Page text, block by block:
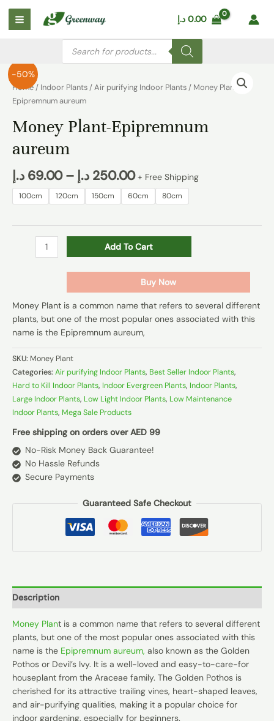
Skip
content
Main
Menu
0.00 د.إ
Products
search
-50%
Home/ Indoor Plants /Air purifying Indoor Plants / Money Plant-
Epipremnum aureum
Money Plant-Epipremnum
aureum
69.00 د.إ – 250.00 د.إ + Free Shipping
100cm 120cm 150cm 60cm 80cm
Money
Plant-
Epipremnum
quantity
Add To Cart
Buy Now
Money Plant is a common name that refers to several different
plants, but one of the most popular ones associated with this
name is the Epipremnum aureum,
SKU: Money Plant
Categories: Air purifying Indoor Plants, Best Seller Indoor Plants,
Hard to Kill Indoor Plants, Indoor Evergreen Plants, Indoor Plants,
Large Indoor Plants, Low Light Indoor Plants, Low Maintenance
Indoor Plants, Mega Sale Products
Free shipping on orders over AED 99
No-Risk Money Back Guarantee!
No Hassle Refunds
Secure Payments
Guaranteed Safe Checkout
Description
Money Plant is a common name that refers to several different
plants, but one of the most popular ones associated with this
name is the Epipremnum aureum, also known as the Golden
Pothos or Devil’s Ivy. It is a well-loved and easy-to-care-for
houseplant from the Araceae family. The Golden Pothos is
cherished for its attractive trailing vines, heart-shaped leaves,
and air-purifying qualities, making it a popular choice for
indoor gardening, especially for beginners.